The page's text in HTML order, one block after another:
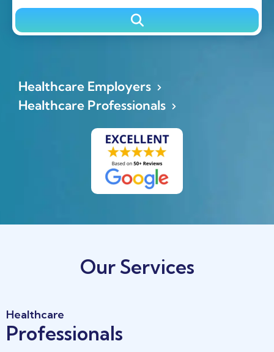
Healthcare Employers
Healthcare Professionals
(opens in a new tab)
Our Services
Healthcare
Professionals